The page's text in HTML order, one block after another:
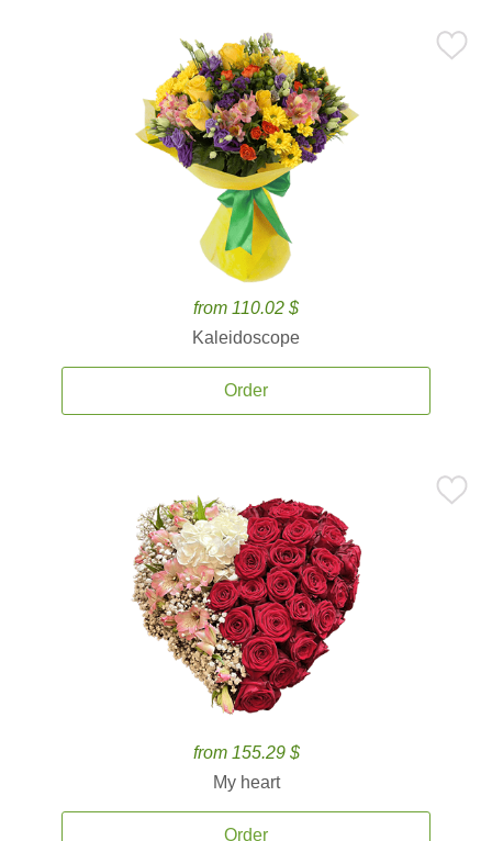
from 110.02 $
Kaleidoscope
Order
from 155.29 $
My heart
Order